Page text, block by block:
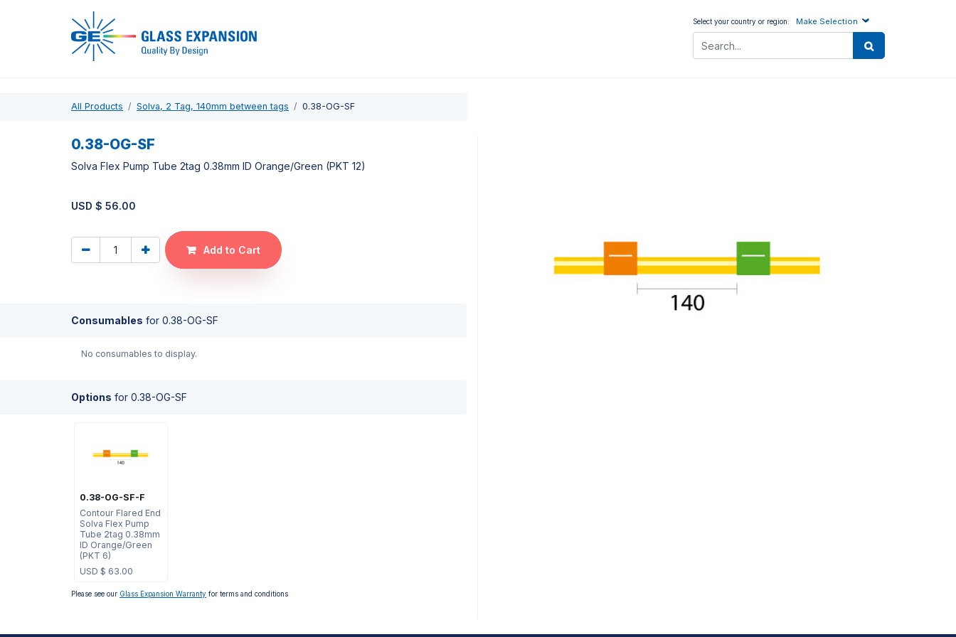
Select your country or region: Make Selection
All Products Solva, 2 Tag, 140mm between tags 0.38-OG-SF
0.38-OG-SF
Solva Flex Pump Tube 2tag 0.38mm ID Orange/Green (PKT 12)
USD $ 56.00
Add to Cart
Consumables for 0.38-OG-SF
No consumables to display.
Options for 0.38-OG-SF
0.38-OG-SF-F
Contour Flared End
Solva Flex Pump
Tube 2tag 0.38mm
ID Orange/Green
(PKT 6)
USD $ 63.00
Please see our Glass Expansion Warranty for terms and conditions